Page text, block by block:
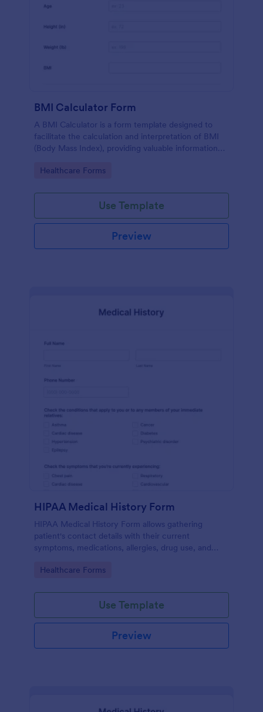
BMI Calculator Form
A BMI Calculator is a form template designed to
facilitate the calculation and interpretation of BMI
(Body Mass Index), providing valuable information
Go to Category:
Healthcare Forms
Use Template
Preview
HIPAA Medical History Form
HIPAA Medical History Form allows gathering
patient's contact details with their current
symptoms, medications, allergies, drug use, and
healthcare service and management process.
Go to Category:
Healthcare Forms
Use Template
Preview